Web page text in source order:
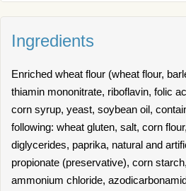
Ingredients
Enriched wheat flour (wheat flour,
thiamin mononitrate, riboflavin, folic
corn syrup, yeast, soybean oil,
following: wheat gluten, salt, corn
diglycerides, paprika, natural and
propionate (preservative), corn
ammonium chloride,